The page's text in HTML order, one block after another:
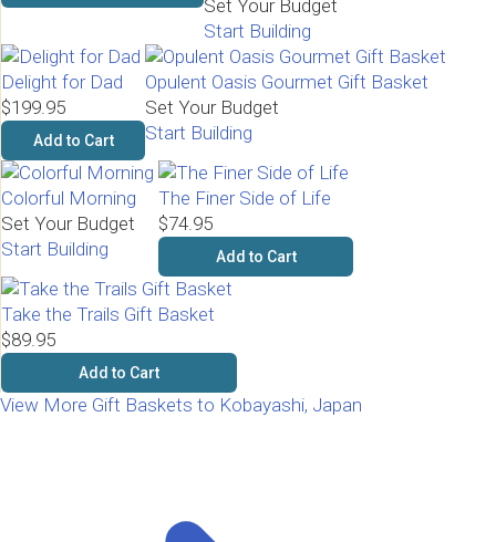
Set Your Budget
Start Building
Delight for Dad
$199.95
Add to Cart
Opulent Oasis Gourmet Gift Basket
Set Your Budget
Start Building
Colorful Morning
Set Your Budget
Start Building
The Finer Side of Life
$74.95
Add to Cart
Take the Trails Gift Basket
$89.95
Add to Cart
View More Gift Baskets to Kobayashi, Japan